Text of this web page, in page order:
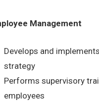
Management
Develops and
strategy
Performs supervisory
employees